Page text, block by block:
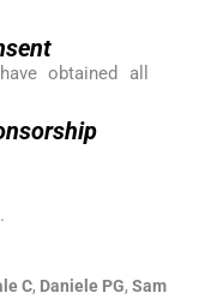
obtained all
C, Daniele PG, Sam